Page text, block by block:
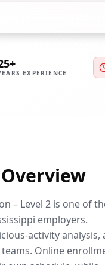
EXPERIENCE
– Level 2 is one of
employers.
activity analysis,
Online